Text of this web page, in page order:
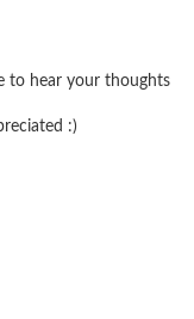
to hear your thoughts
:)